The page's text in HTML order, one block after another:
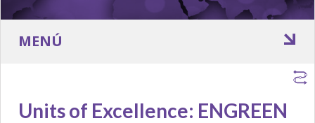
Units of Excellence: ENGREEN